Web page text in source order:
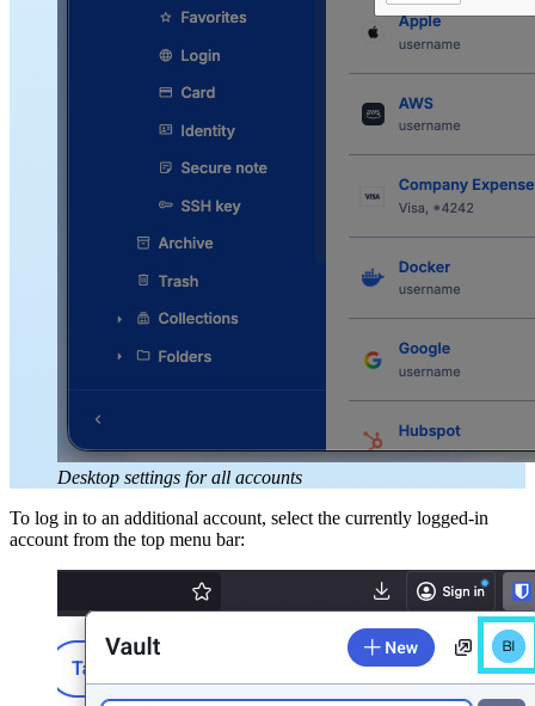
Desktop settings for all accounts
To log in to an additional account, select the currently logged-in
account from the top menu bar: